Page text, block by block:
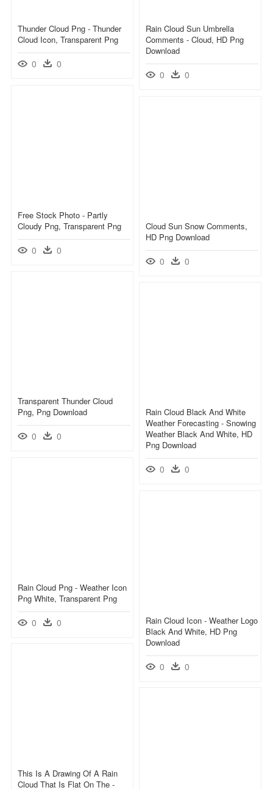
Thunder Cloud Png - Thunder
Cloud Icon, Transparent Png
0 0
Rain Cloud Sun Umbrella
Comments - Cloud, HD Png
Download
0 0
Free Stock Photo - Partly
Cloudy Png, Transparent Png
0 0
Cloud Sun Snow Comments,
HD Png Download
0 0
Transparent Thunder Cloud
Png, Png Download
0 0
Rain Cloud Black And White
Weather Forecasting - Snowing
Weather Black And White, HD
Png Download
0 0
Rain Cloud Png - Weather Icon
Png White, Transparent Png
0 0
Rain Cloud Icon - Weather Logo
Black And White, HD Png
Download
0 0
This Is A Drawing Of A Rain
Cloud That Is Flat On The -